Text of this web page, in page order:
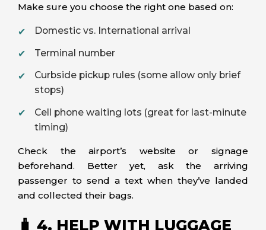
Make sure you choose the right one based on:
Domestic vs. International arrival
Terminal number
Curbside pickup rules (some allow only brief
stops)
Cell phone waiting lots (great for last-minute
timing)
Check the airport’s website or signage
beforehand. Better yet, ask the arriving
passenger to send a text when they’ve landed
and collected their bags.
🧳 4. HELP WITH LUGGAGE